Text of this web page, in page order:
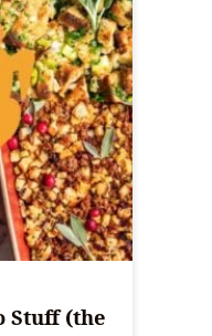
Stuff (the